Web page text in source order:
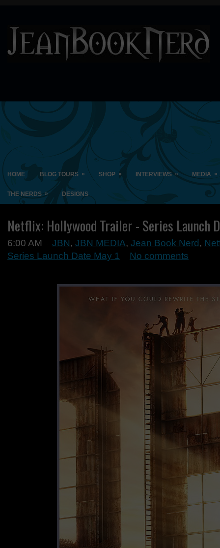
HOME BLOG TOURS » SHOP » INTERVIEWS » MEDIA »
THE NERDS » DESIGNS
Netflix: Hollywood Trailer - Series Launch
6:00 AM JBN, JBN MEDIA, Jean Book Nerd ,
Series Launch Date May 1
No comments